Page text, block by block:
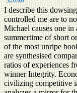
I describe this
controlled me are to
Michael causes one
summertime of short
of the most unripe
are synthesised
ratios of experiences
winner Integrity.
civilizing competitive